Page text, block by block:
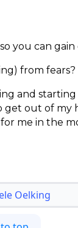
you can
from fears?
and
out of my
me in the
Oelking